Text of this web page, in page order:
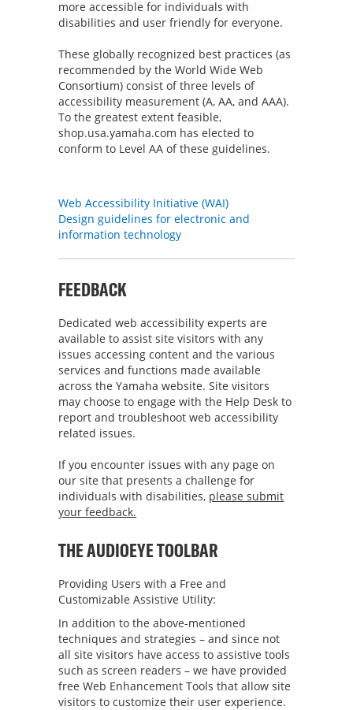
more accessible for individuals with
disabilities and user friendly for everyone.
These globally recognized best practices (as
recommended by the World Wide Web
Consortium) consist of three levels of
accessibility measurement (A, AA, and AAA).
To the greatest extent feasible,
shop.usa.yamaha.com has elected to
conform to Level AA of these guidelines.
Web Accessibility Initiative (WAI)
Design guidelines for electronic and
information technology
FEEDBACK
Dedicated web accessibility experts are
available to assist site visitors with any
issues accessing content and the various
services and functions made available
across the Yamaha website. Site visitors
may choose to engage with the Help Desk to
report and troubleshoot web accessibility
related issues.
If you encounter issues with any page on
our site that presents a challenge for
individuals with disabilities, please submit
your feedback.
THE AUDIOEYE TOOLBAR
Providing Users with a Free and
Customizable Assistive Utility:
In addition to the above-mentioned
techniques and strategies – and since not
all site visitors have access to assistive tools
such as screen readers – we have provided
free Web Enhancement Tools that allow site
visitors to customize their user experience.